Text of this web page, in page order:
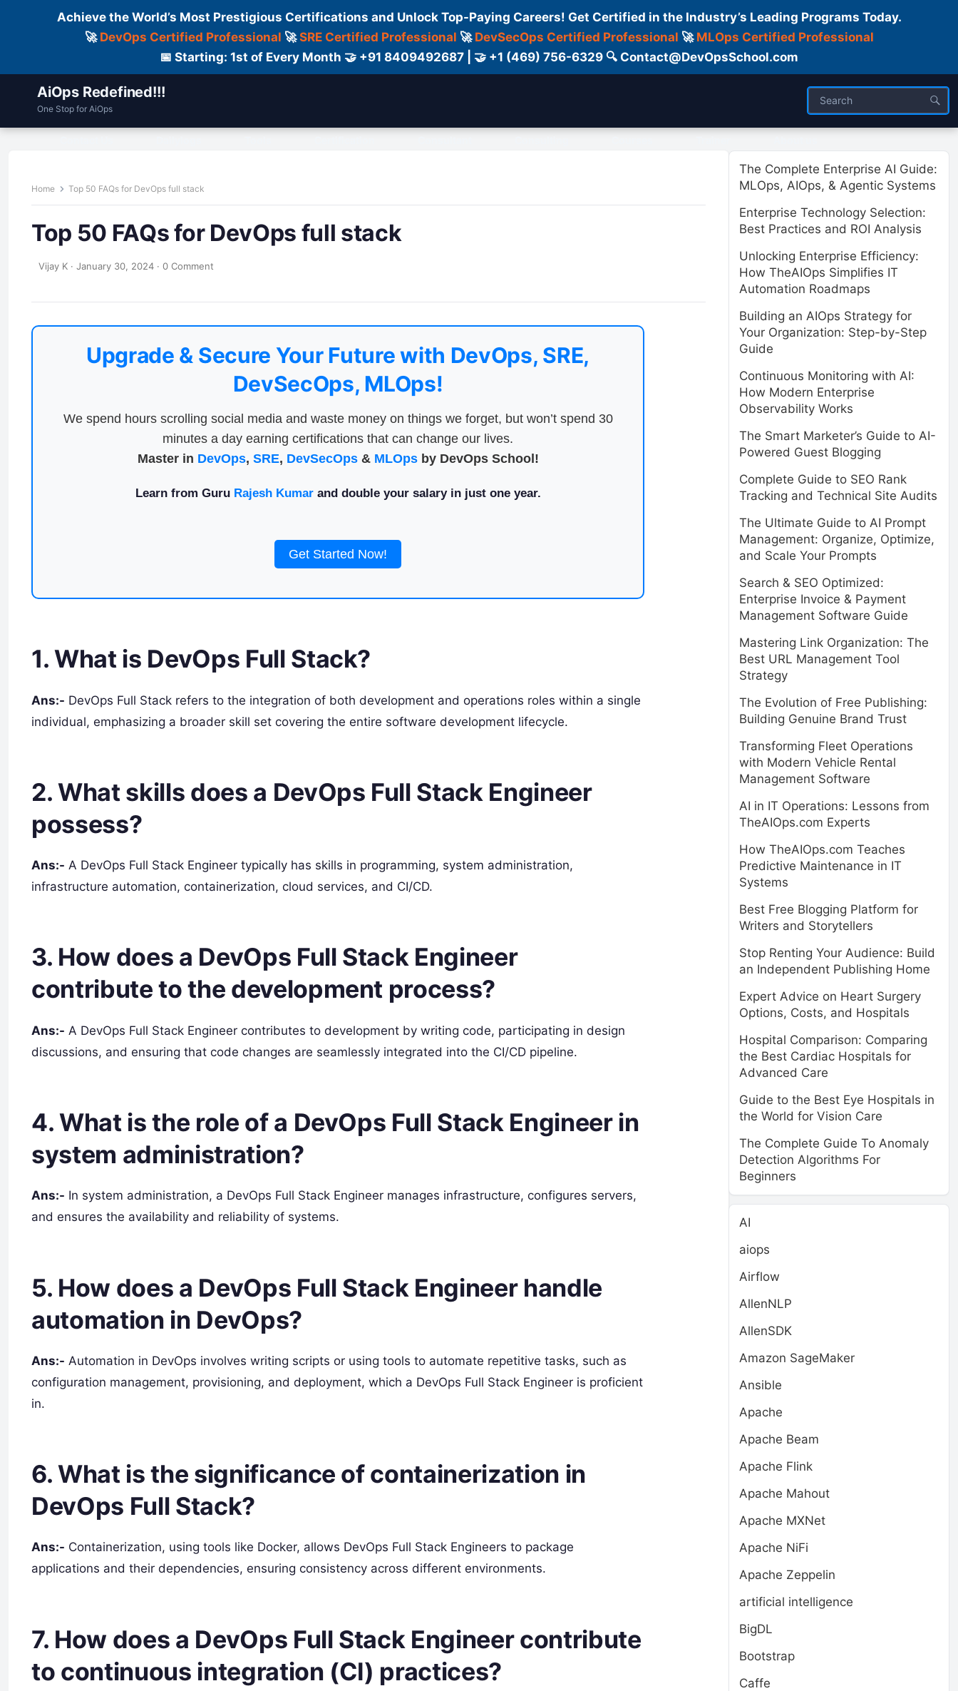
Achieve the World’s Most Prestigious Certifications and Unlock Top-Paying Careers! Get Certified in the Industry’s Leading Programs Today.
🚀 DevOps Certified Professional 🚀SRE Certified Professional 🚀 DevSecOps Certified Professional 🚀 MLOps Certified Professional
📅 Starting: 1st of Every Month 🤝 +91 8409492687 | 🤝 +1 (469) 756-6329 🔍 Contact@DevOpsSchool.com
AiOps Redefined!!!
One Stop for AiOps
Home Top 50 FAQs for DevOps full stack
Top 50 FAQs for DevOps full stack
Vijay K · January 30, 2024 · 0 Comment
Upgrade & Secure Your Future with DevOps, SRE,
DevSecOps, MLOps!
We spend hours scrolling social media and waste money on things we forget, but won’t spend 30
minutes a day earning certifications that can change our lives.
Master in DevOps, SRE, DevSecOps& MLOpsby DevOps School!
Learn from Guru Rajesh Kumarand double your salary in just one year.
Get Started Now!
1. What is DevOps Full Stack?
Ans:- DevOps Full Stack refers to the integration of both development and operations roles within a single
individual, emphasizing a broader skill set covering the entire software development lifecycle.
2. What skills does a DevOps Full Stack Engineer
possess?
Ans:- A DevOps Full Stack Engineer typically has skills in programming, system administration,
infrastructure automation, containerization, cloud services, and CI/CD.
3. How does a DevOps Full Stack Engineer
contribute to the development process?
Ans:- A DevOps Full Stack Engineer contributes to development by writing code, participating in design
discussions, and ensuring that code changes are seamlessly integrated into the CI/CD pipeline.
4. What is the role of a DevOps Full Stack Engineer in
system administration?
Ans:- In system administration, a DevOps Full Stack Engineer manages infrastructure, configures servers,
and ensures the availability and reliability of systems.
5. How does a DevOps Full Stack Engineer handle
automation in DevOps?
Ans:- Automation in DevOps involves writing scripts or using tools to automate repetitive tasks, such as
configuration management, provisioning, and deployment, which a DevOps Full Stack Engineer is proficient
in.
6. What is the significance of containerization in
DevOps Full Stack?
Ans:- Containerization, using tools like Docker, allows DevOps Full Stack Engineers to package
applications and their dependencies, ensuring consistency across different environments.
7. How does a DevOps Full Stack Engineer contribute
to continuous integration (CI) practices?
The Complete Enterprise AI Guide:
MLOps, AIOps, & Agentic Systems
Enterprise Technology Selection:
Best Practices and ROI Analysis
Unlocking Enterprise Efficiency:
How TheAIOps Simplifies IT
Automation Roadmaps
Building an AIOps Strategy for
Your Organization: Step-by-Step
Guide
Continuous Monitoring with AI:
How Modern Enterprise
Observability Works
The Smart Marketer’s Guide to AI-
Powered Guest Blogging
Complete Guide to SEO Rank
Tracking and Technical Site Audits
The Ultimate Guide to AI Prompt
Management: Organize, Optimize,
and Scale Your Prompts
Search & SEO Optimized:
Enterprise Invoice & Payment
Management Software Guide
Mastering Link Organization: The
Best URL Management Tool
Strategy
The Evolution of Free Publishing:
Building Genuine Brand Trust
Transforming Fleet Operations
with Modern Vehicle Rental
Management Software
AI in IT Operations: Lessons from
TheAIOps.com Experts
How TheAIOps.com Teaches
Predictive Maintenance in IT
Systems
Best Free Blogging Platform for
Writers and Storytellers
Stop Renting Your Audience: Build
an Independent Publishing Home
Expert Advice on Heart Surgery
Options, Costs, and Hospitals
Hospital Comparison: Comparing
the Best Cardiac Hospitals for
Advanced Care
Guide to the Best Eye Hospitals in
the World for Vision Care
The Complete Guide To Anomaly
Detection Algorithms For
Beginners
AI
aiops
Airflow
AllenNLP
AllenSDK
Amazon SageMaker
Ansible
Apache
Apache Beam
Apache Flink
Apache Mahout
Apache MXNet
Apache NiFi
Apache Zeppelin
artificial intelligence
BigDL
Bootstrap
Caffe